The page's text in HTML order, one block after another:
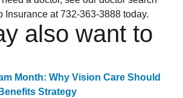
Insurance at 732-363-3888 today.
also want to
Month: Why Vision Care Should
Strategy